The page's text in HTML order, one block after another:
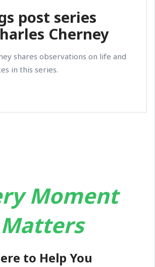
post series
Cherney
shares observations on life and
in this series.
Moment
Matters
to Help You